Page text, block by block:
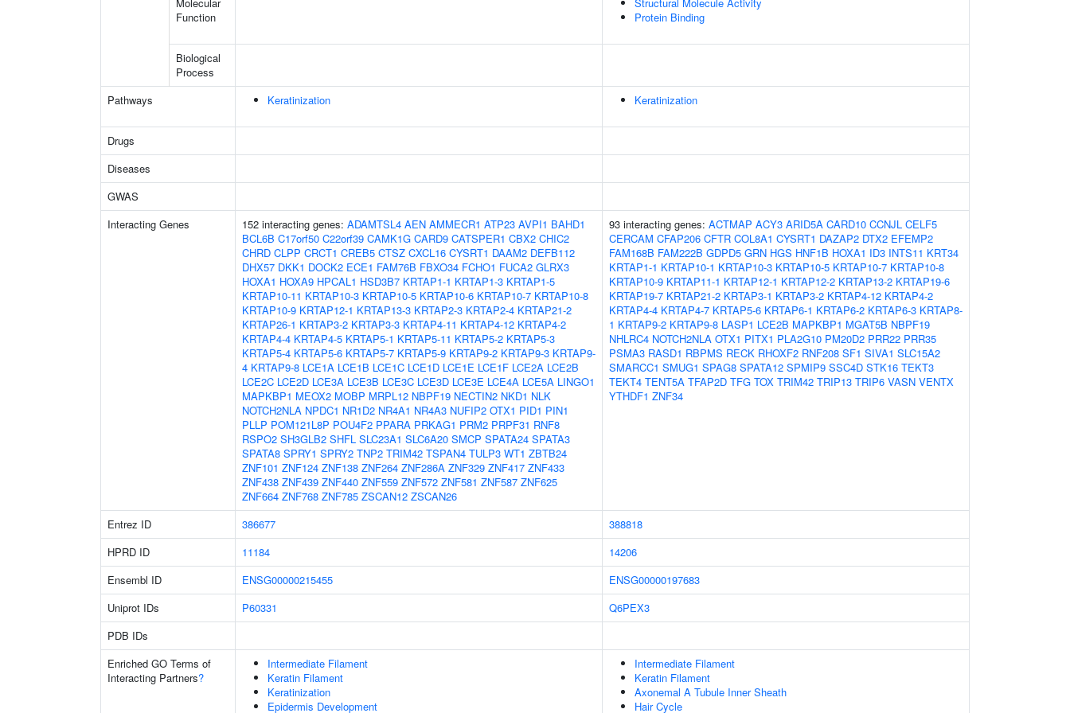
Function
Protein Binding
Biological
Process
Pathways
Keratinization Keratinization
Drugs
Diseases
GWAS
Interacting Genes
152 interacting genes: ADAMTSL4 AEN AMMECR1 ATP23 AVPI1 BAHD1
BCL6B C17orf50 C22orf39 CAMK1G CARD9 CATSPER1 CBX2 CHIC2
CHRD CLPP CRCT1 CREB5 CTSZ CXCL16 CYSRT1 DAAM2 DEFB112
DHX57 DKK1 DOCK2 ECE1 FAM76B FBXO34 FCHO1 FUCA2 GLRX3
HOXA1 HOXA9 HPCAL1 HSD3B7 KRTAP1-1 KRTAP1-3 KRTAP1-5
KRTAP10-11 KRTAP10-3 KRTAP10-5 KRTAP10-6 KRTAP10-7 KRTAP10-8
KRTAP10-9 KRTAP12-1 KRTAP13-3 KRTAP2-3 KRTAP2-4 KRTAP21-2
KRTAP26-1 KRTAP3-2 KRTAP3-3 KRTAP4-11 KRTAP4-12 KRTAP4-2
KRTAP4-4 KRTAP4-5 KRTAP5-1 KRTAP5-11 KRTAP5-2 KRTAP5-3
KRTAP5-4 KRTAP5-6 KRTAP5-7 KRTAP5-9 KRTAP9-2 KRTAP9-3 KRTAP9-
4 KRTAP9-8 LCE1A LCE1B LCE1C LCE1D LCE1E LCE1F LCE2A LCE2B
LCE2C LCE2D LCE3A LCE3B LCE3C LCE3D LCE3E LCE4A LCE5A LINGO1
MAPKBP1 MEOX2 MOBP MRPL12 NBPF19 NECTIN2 NKD1 NLK
NOTCH2NLA NPDC1 NR1D2 NR4A1 NR4A3 NUFIP2 OTX1 PID1 PIN1
PLLP POM121L8P POU4F2 PPARA PRKAG1 PRM2 PRPF31 RNF8
RSPO2 SH3GLB2 SHFL SLC23A1 SLC6A20 SMCP SPATA24 SPATA3
SPATA8 SPRY1 SPRY2 TNP2 TRIM42 TSPAN4 TULP3 WT1 ZBTB24
ZNF101 ZNF124 ZNF138 ZNF264 ZNF286A ZNF329 ZNF417 ZNF433
ZNF438 ZNF439 ZNF440 ZNF559 ZNF572 ZNF581 ZNF587 ZNF625
ZNF664 ZNF768 ZNF785 ZSCAN12 ZSCAN26
93 interacting genes: ACTMAP ACY3 ARID5A CARD10 CCNJL CELF5
CERCAM CFAP206 CFTR COL8A1 CYSRT1 DAZAP2 DTX2 EFEMP2
FAM168B FAM222B GDPD5 GRN HGS HNF1B HOXA1 ID3 INTS11 KRT34
KRTAP1-1 KRTAP10-1 KRTAP10-3 KRTAP10-5 KRTAP10-7 KRTAP10-8
KRTAP10-9 KRTAP11-1 KRTAP12-1 KRTAP12-2 KRTAP13-2 KRTAP19-6
KRTAP19-7 KRTAP21-2 KRTAP3-1 KRTAP3-2 KRTAP4-12 KRTAP4-2
KRTAP4-4 KRTAP4-7 KRTAP5-6 KRTAP6-1 KRTAP6-2 KRTAP6-3 KRTAP8-
1 KRTAP9-2 KRTAP9-8 LASP1 LCE2B MAPKBP1 MGAT5B NBPF19
NHLRC4 NOTCH2NLA OTX1 PITX1 PLA2G10 PM20D2 PRR22 PRR35
PSMA3 RASD1 RBPMS RECK RHOXF2 RNF208 SF1 SIVA1 SLC15A2
SMARCC1 SMUG1 SPAG8 SPATA12 SPMIP9 SSC4D STK16 TEKT3
TEKT4 TENT5A TFAP2D TFG TOX TRIM42 TRIP13 TRIP6 VASN VENTX
YTHDF1 ZNF34
Entrez ID 386677
388818
HPRD ID
11184
14206
Ensembl ID
ENSG00000215455
ENSG00000197683
Uniprot IDs
P60331
Q6PEX3
PDB IDs
Enriched GO Terms of
Interacting Partners?
Intermediate Filament
Keratin Filament
Keratinization
Epidermis Development
Intermediate Filament
Keratin Filament
Axonemal A Tubule Inner Sheath
Hair Cycle